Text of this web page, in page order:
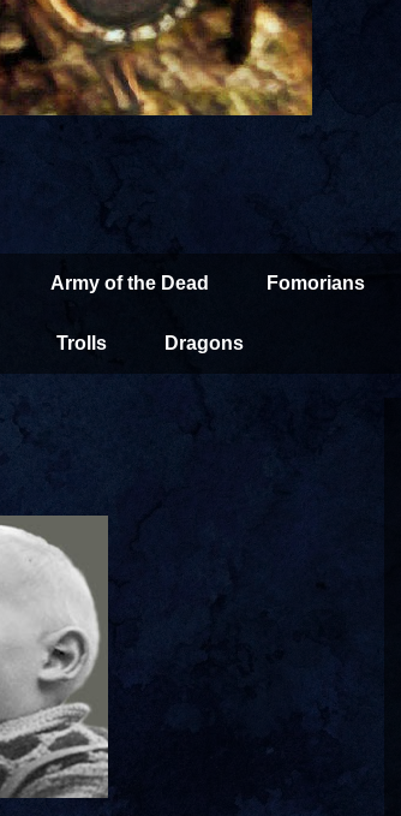
Army of the Dead Fomorians
Trolls Dragons